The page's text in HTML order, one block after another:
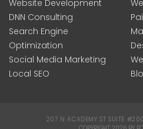
Website Development
DNN Consulting
Search Engine
Optimization
Social Media Marketing
Local SEO
207 N ACADEMY ST SUITE